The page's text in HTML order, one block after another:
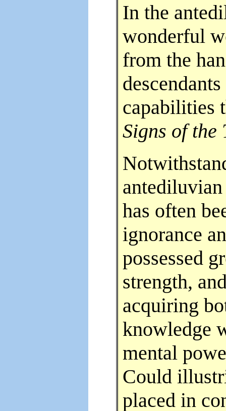
In the
wonderful
from the
capabilities
Signs of the
has often
ignorance
possessed
strength,
acquiring
knowledge
mental
Could
placed in